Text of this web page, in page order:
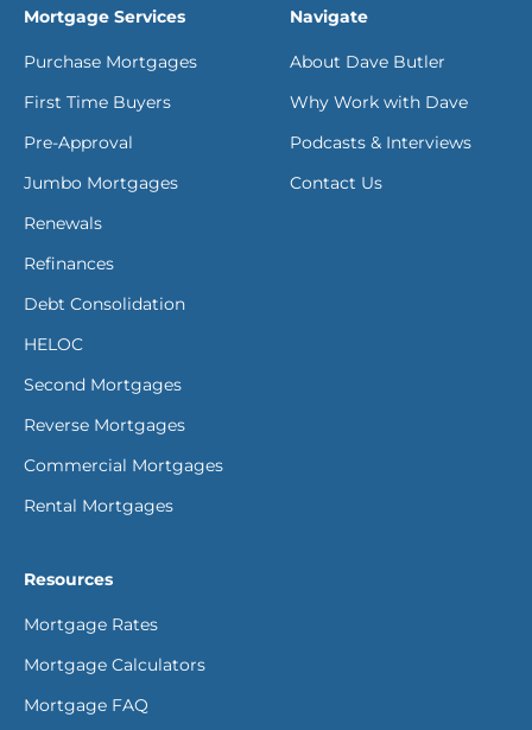
Mortgage Services
Purchase Mortgages
First Time Buyers
Pre-Approval
Jumbo Mortgages
Renewals
Refinances
Debt Consolidation
HELOC
Second Mortgages
Reverse Mortgages
Commercial Mortgages
Rental Mortgages
Navigate
About Dave Butler
Why Work with Dave
Podcasts & Interviews
Contact Us
Resources
Mortgage Rates
Mortgage Calculators
Mortgage FAQ